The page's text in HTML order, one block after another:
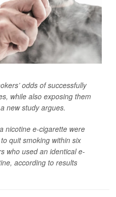
odds of successfully
while also exposing them
new study argues.
nicotine e-cigarette were
quit smoking within six
who used an identical e-
according to results